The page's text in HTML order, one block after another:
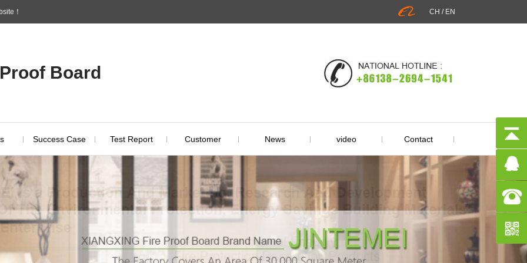
！ CH / EN
Board
Success Case Test Report Customer News video Contact